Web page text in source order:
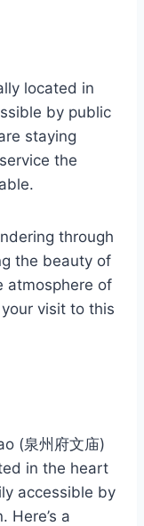
located in
by public
staying
the
through
the beauty of
atmosphere of
visit to this
(泉州府文庙)
in the heart
accessible by
Here’s a